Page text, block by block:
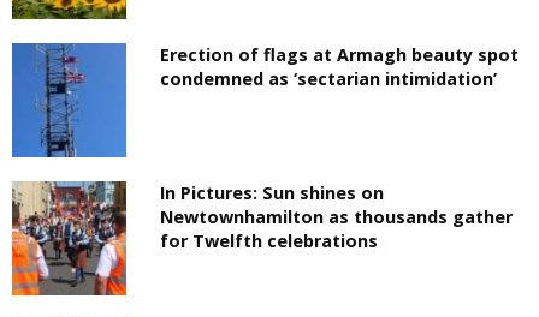
Erection of flags at Armagh beauty spot
condemned as ‘sectarian intimidation’
In Pictures: Sun shines on
Newtownhamilton as thousands gather
for Twelfth celebrations